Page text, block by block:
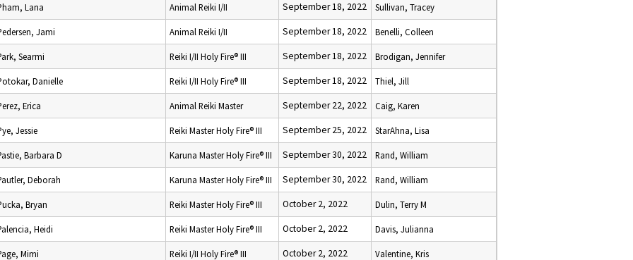
Lana Animal Reiki I/II September 18, 2022 Sullivan, Tracey
Jami Animal Reiki I/II September 18, 2022 Benelli, Colleen
Searmi Reiki I/II Holy Fire® III September 18, 2022 Brodigan, Jennifer
Danielle Reiki I/II Holy Fire® III September 18, 2022 Thiel, Jill
Erica Animal Reiki Master September 22, 2022 Caig, Karen
Jessie Reiki Master Holy Fire® III September 25, 2022 StarAhna, Lisa
Barbara D Karuna Master Holy Fire® III September 30, 2022 Rand, William
Deborah Karuna Master Holy Fire® III September 30, 2022 Rand, William
Bryan Reiki Master Holy Fire® III October 2, 2022 Dulin, Terry M
Heidi Reiki Master Holy Fire® III October 2, 2022 Davis, Julianna
Mimi Reiki I/II Holy Fire® III October 2, 2022 Valentine, Kris